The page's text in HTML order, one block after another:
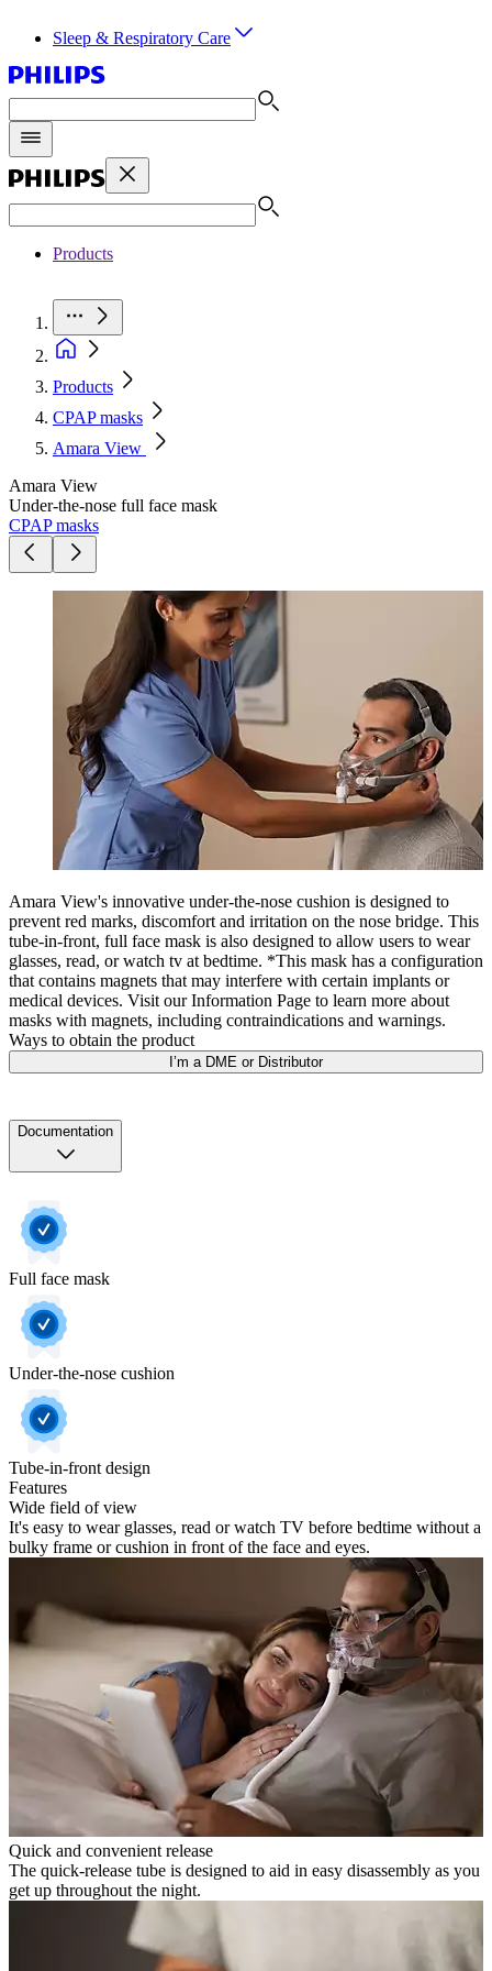
Sleep & Respiratory Care
Products
Products
CPAP masks
Amara View
Amara View
Under-the-nose full face mask
CPAP masks
Amara View's innovative under-the-nose cushion is designed to
prevent red marks, discomfort and irritation on the nose bridge. This
tube-in-front, full face mask is also designed to allow users to wear
glasses, read, or watch tv at bedtime. *This mask has a configuration
that contains magnets that may interfere with certain implants or
medical devices. Visit our Information Page to learn more about
masks with magnets, including contraindications and warnings.
Ways to obtain the product
I’m a DME or Distributor
Documentation
Full face mask
Under-the-nose cushion
Tube-in-front design
Features
Wide field of view
It's easy to wear glasses, read or watch TV before bedtime without a
bulky frame or cushion in front of the face and eyes.
Quick and convenient release
The quick-release tube is designed to aid in easy disassembly as you
get up throughout the night.